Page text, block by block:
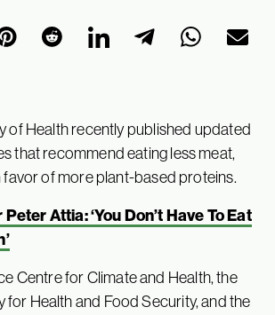
of Health recently published updated
that recommend eating less meat,
favor of more plant-based proteins.
Peter Attia: ‘You Don’t Have To Eat
Centre for Climate and Health, the
for Health and Food Security, and the